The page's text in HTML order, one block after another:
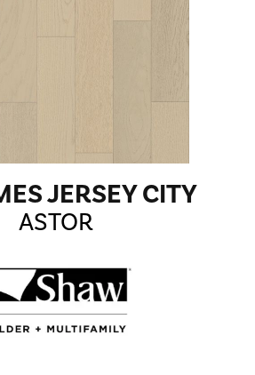
JERSEY CITY
ASTOR